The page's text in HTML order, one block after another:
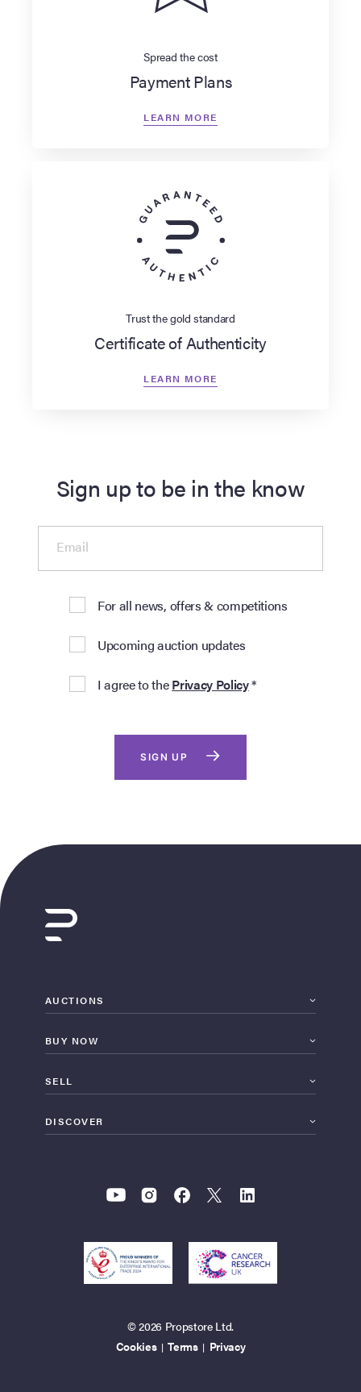
Spread the cost
Payment Plans
LEARN MORE
Trust the gold standard
Certificate of Authenticity
LEARN MORE
Sign up to be in the know
For all news, offers & competitions
Upcoming auction updates
I agree to thePrivacy Policy*
Email
SIGN UP
AUCTIONS
BUY NOW
SELL
DISCOVER
© 2026 Propstore Ltd.
Cookies | Terms | Privacy